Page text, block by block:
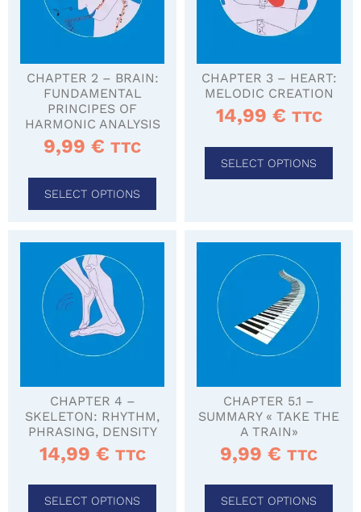
CHAPTER 2 – BRAIN:
FUNDAMENTAL
PRINCIPES OF
HARMONIC ANALYSIS
9,99 € TTC
SELECT OPTIONS
CHAPTER 3 – HEART:
MELODIC CREATION
14,99 € TTC
SELECT OPTIONS
CHAPTER 4 –
SKELETON: RHYTHM,
PHRASING, DENSITY
14,99 € TTC
SELECT OPTIONS
CHAPTER 5.1 –
SUMMARY « TAKE THE
A TRAIN»
9,99 € TTC
SELECT OPTIONS